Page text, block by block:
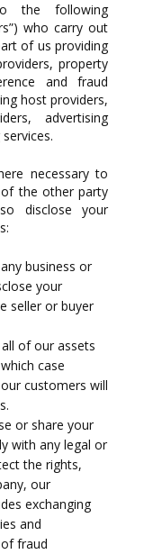
the following
who carry out
of us providing
property
and fraud
host providers,
advertising
necessary to
the other party
disclose your
business or
your
seller or buyer
of our assets
case
customers will
or share your
with any legal or
the rights,
our
exchanging
and
fraud